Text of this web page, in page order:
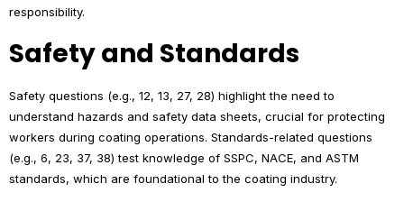
responsibility.
Safety and Standards
Safety questions (e.g., 12, 13, 27, 28) highlight the need to
understand hazards and safety data sheets, crucial for protecting
workers during coating operations. Standards-related questions
(e.g., 6, 23, 37, 38) test knowledge of SSPC, NACE, and ASTM
standards, which are foundational to the coating industry.